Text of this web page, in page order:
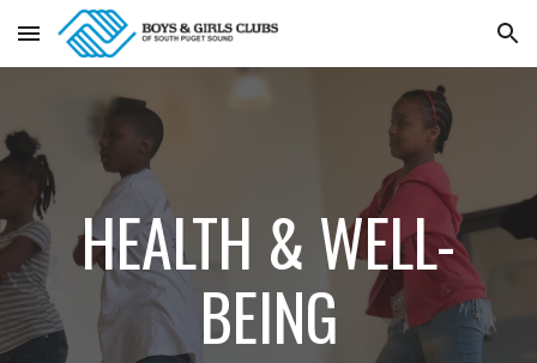
Skip to main content Skip to navigation
HEALTH & WELL-
BEING